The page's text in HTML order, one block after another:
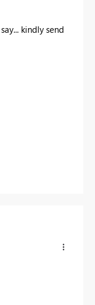
kindly send